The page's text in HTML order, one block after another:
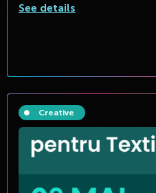
See details
Creative